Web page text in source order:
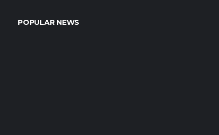
POPULAR NEWS